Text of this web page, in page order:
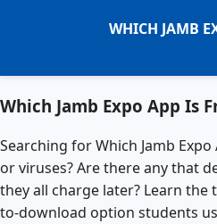
WHICH JAMB
Which Jamb Expo App Is
Searching for Which Jamb
or viruses? Are there any that
they all charge later? Learn
to-download option students